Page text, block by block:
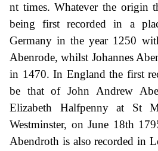
nt times. Whatever the origin
being first recorded in a
Germany in the year 1250
Abenrode, whilst Johannes
in 1470. In England the first
be that of John Andrew
Elizabeth Halfpenny at St
Westminster, on June 18th
Abendroth is also recorded in